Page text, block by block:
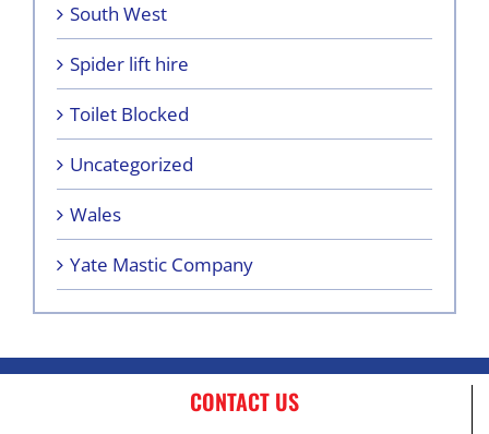
South West
Spider lift hire
Toilet Blocked
Uncategorized
Wales
Yate Mastic Company
CONTACT US